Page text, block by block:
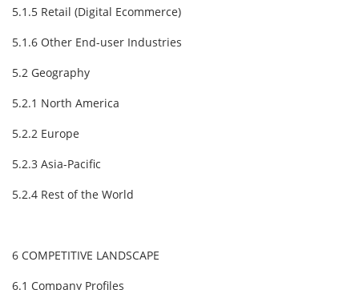
5.1.5 Retail (Digital Ecommerce)
5.1.6 Other End-user Industries
5.2 Geography
5.2.1 North America
5.2.2 Europe
5.2.3 Asia-Pacific
5.2.4 Rest of the World
6 COMPETITIVE LANDSCAPE
6.1 Company Profiles